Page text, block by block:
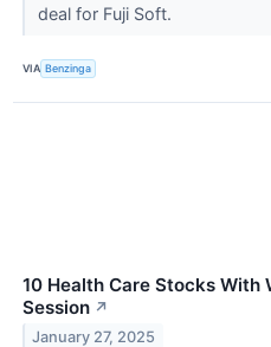
deal for Fuji Soft.
VIA Benzinga
10 Health Care Stocks With
Session ↗
January 27, 2025